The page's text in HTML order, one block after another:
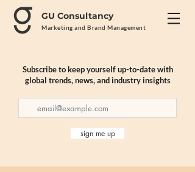
GU Consultancy
Marketing and Brand Management
Subscribe to keep yourself up-to-date with
global trends, news, and industry insights
sign me up